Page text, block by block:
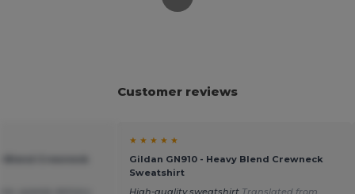
Customer reviews
★ ★ ★ ★ ★
Gildan GN910 - Heavy Blend Crewneck
Sweatshirt
High-quality sweatshirt Translated from